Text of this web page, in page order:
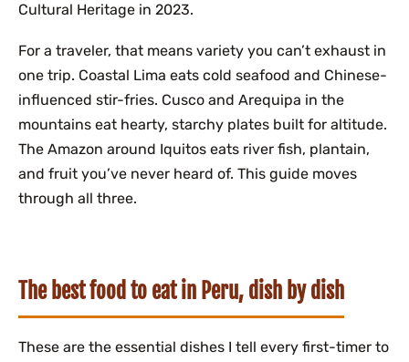
Cultural Heritage in 2023.
For a traveler, that means variety you can’t exhaust in
one trip. Coastal Lima eats cold seafood and Chinese-
influenced stir-fries. Cusco and Arequipa in the
mountains eat hearty, starchy plates built for altitude.
The Amazon around Iquitos eats river fish, plantain,
and fruit you’ve never heard of. This guide moves
through all three.
The best food to eat in Peru, dish by dish
These are the essential dishes I tell every first-timer to